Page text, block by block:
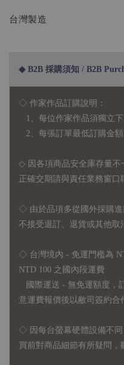
台灣製造
◆ B2B 採購須知 / B2B
◇ 作家作品訂購說明：
1、每位作家作品須獨立
2、每張訂單最低訂購金
◇ 因各項商品安全庫存量不
正確交期請與責任業務窗口
◇ 由於品項多從國外採購
不接受退訂、退貨或其他取
◇ 台灣境內 - 免運門檻為
NTD 100 之國內段運費
國際運送 - 無免運額度，
意運費報價後以敝司簽約合
◇ 因 每台螢幕硬體設備不
買前對商品細節有所疑問，